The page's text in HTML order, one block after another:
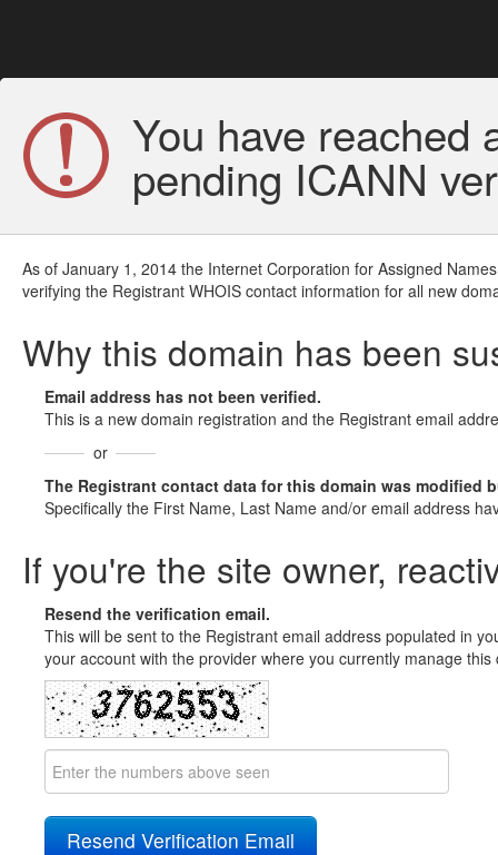
You have reached
pending ICANN
As of January 1, 2014 the Internet Corporation for Assigned
verifying the Registrant WHOIS contact information for all new
Why this domain has been
Email address has not been verified.
This is a new domain registration and the Registrant email
or
The Registrant contact data for this domain was modified
Specifically the First Name, Last Name and/or email address
If you're the site owner,
Resend the verification email.
This will be sent to the Registrant email address populated in
your account with the provider where you currently manage